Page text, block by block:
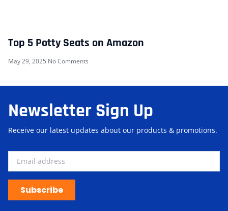
Top 5 Potty Seats on Amazon
May 29, 2025 No Comments
Newsletter Sign Up
Receive our latest updates about our products & promotions.
Subscribe